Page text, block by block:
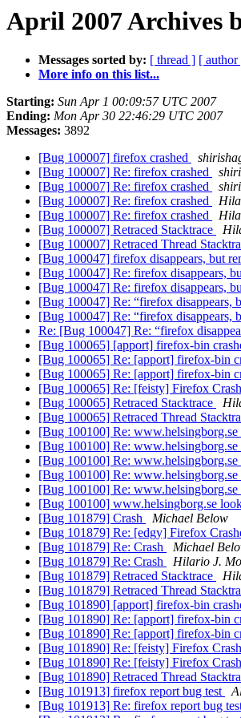
April 2007 Archives
Messages sorted by: [ thread ] [ author
More info on this list...
Starting: Sun Apr 1 00:09:57 UTC 2007
Ending: Mon Apr 30 22:46:29 UTC 2007
Messages: 3892
[Bug 100007] firefox crashed
[Bug 100007] Re: firefox crashed
[Bug 100007] Re: firefox crashed
[Bug 100007] Re: firefox crashed
[Bug 100007] Re: firefox crashed
[Bug 100007] Retraced Stacktrace
[Bug 100007] Retraced Thread
[Bug 100047] firefox disappears, but
[Bug 100047] Re: firefox disappears,
[Bug 100047] Re: firefox disappears,
[Bug 100047] Re: “firefox disappears,
[Bug 100047] Re: “firefox disappears,
Re: [Bug 100047] Re: “firefox
[Bug 100065] [apport] firefox-bin
[Bug 100065] Re: [apport] firefox-bin
[Bug 100065] Re: [apport] firefox-bin
[Bug 100065] Re: [feisty] Firefox
[Bug 100065] Retraced Stacktrace
[Bug 100065] Retraced Thread
[Bug 100100] Re:
[Bug 100100] Re:
[Bug 100100] Re:
[Bug 100100] Re:
[Bug 100100] Re:
[Bug 100100] www.helsingborg.se
[Bug 101879] Crash
Michael Below
[Bug 101879] Re: [edgy] Firefox
[Bug 101879] Re: Crash
Michael
[Bug 101879] Re: Crash
Hilario J.
[Bug 101879] Retraced Stacktrace
[Bug 101879] Retraced Thread
[Bug 101890] [apport] firefox-bin
[Bug 101890] Re: [apport] firefox-bin
[Bug 101890] Re: [apport] firefox-bin
[Bug 101890] Re: [feisty] Firefox
[Bug 101890] Re: [feisty] Firefox
[Bug 101890] Retraced Thread
[Bug 101913] firefox report bug test
[Bug 101913] Re: firefox report bug